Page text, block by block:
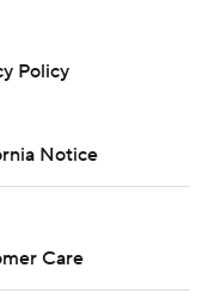
Policy
Notice
Care